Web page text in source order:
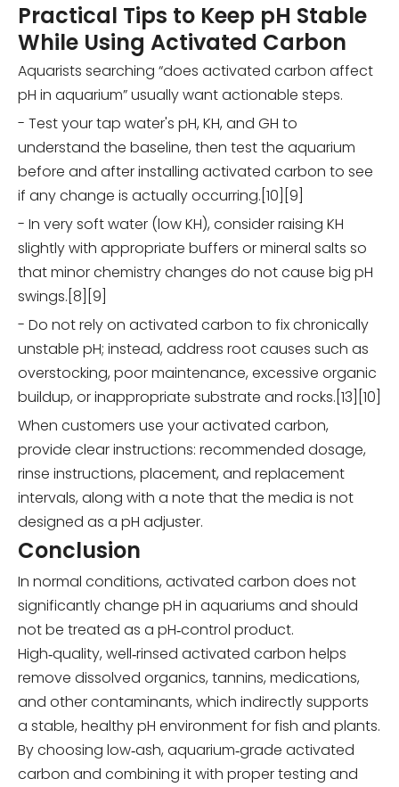
Practical Tips to Keep pH Stable
While Using Activated Carbon
Aquarists searching “does activated carbon affect
pH in aquarium” usually want actionable steps.
- Test your tap water's pH, KH, and GH to
understand the baseline, then test the aquarium
before and after installing activated carbon to see
if any change is actually occurring.[10][9]
- In very soft water (low KH), consider raising KH
slightly with appropriate buffers or mineral salts so
that minor chemistry changes do not cause big pH
swings.[8][9]
- Do not rely on activated carbon to fix chronically
unstable pH; instead, address root causes such as
overstocking, poor maintenance, excessive organic
buildup, or inappropriate substrate and rocks.[13][10]
When customers use your activated carbon,
provide clear instructions: recommended dosage,
rinse instructions, placement, and replacement
intervals, along with a note that the media is not
designed as a pH adjuster.
Conclusion
In normal conditions, activated carbon does not
significantly change pH in aquariums and should
not be treated as a pH‑control product.
High‑quality, well‑rinsed activated carbon helps
remove dissolved organics, tannins, medications,
and other contaminants, which indirectly supports
a stable, healthy pH environment for fish and plants.
By choosing low‑ash, aquarium‑grade activated
carbon and combining it with proper testing and